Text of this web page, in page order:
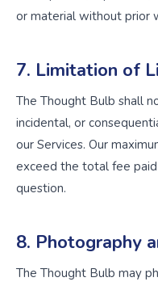
or material without prior
7. Limitation of
The Thought Bulb shall
incidental, or
our Services. Our
exceed the total fee
question.
8. Photography
The Thought Bulb may